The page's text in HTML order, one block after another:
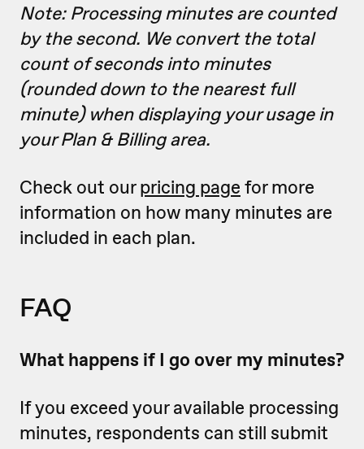
Note: Processing minutes are counted
by the second. We convert the total
count of seconds into minutes
(rounded down to the nearest full
minute) when displaying your usage in
your Plan & Billing area.
Check out ourpricing page for more
information on how many minutes are
included in each plan.
FAQ
What happens if I go over my minutes?
If you exceed your available processing
minutes, respondents can still submit